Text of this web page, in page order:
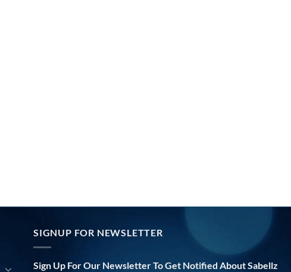
SIGNUP FOR NEWSLETTER
Sign Up For Our Newsletter To Get Notified About Sabellz